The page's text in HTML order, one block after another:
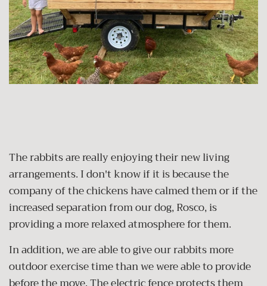
The rabbits are really enjoying their new living
arrangements. I don't know if it is because the
company of the chickens have calmed them or if the
increased separation from our dog, Rosco, is
providing a more relaxed atmosphere for them.
In addition, we are able to give our rabbits more
outdoor exercise time than we were able to provide